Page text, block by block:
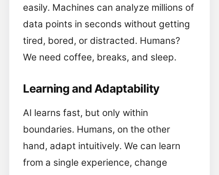
easily. Machines can analyze millions of
data points in seconds without getting
tired, bored, or distracted. Humans?
We need coffee, breaks, and sleep.
Learning and Adaptability
AI learns fast, but only within
boundaries. Humans, on the other
hand, adapt intuitively. We can learn
from a single experience, change